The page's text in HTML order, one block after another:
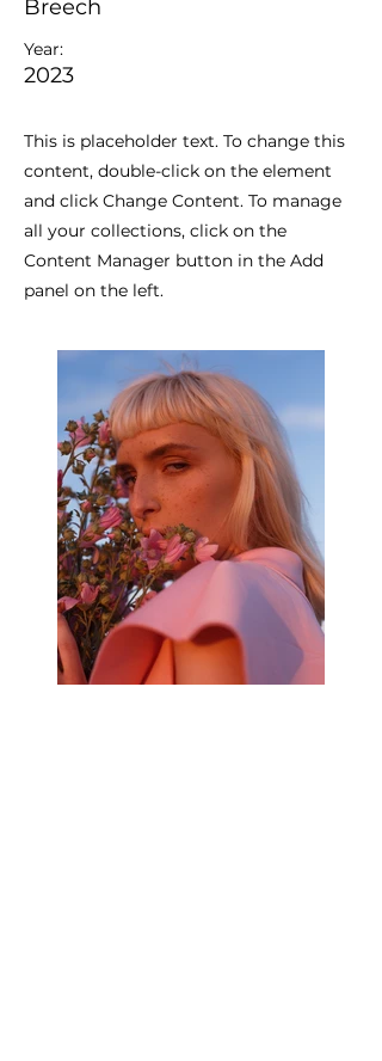
Breech
Year:
2023
This is placeholder text. To change this
content, double-click on the element
and click Change Content. To manage
all your collections, click on the
Content Manager button in the Add
panel on the left.